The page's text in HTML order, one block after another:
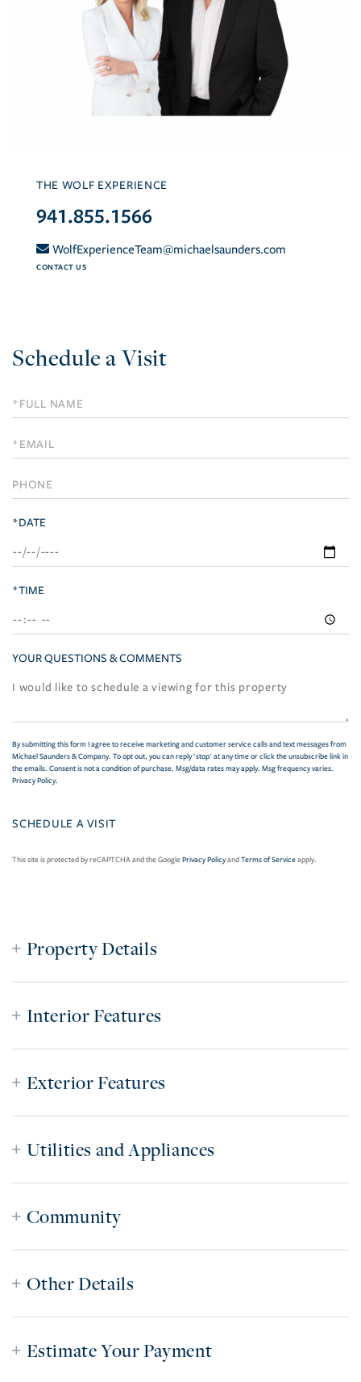
THE WOLF EXPERIENCE
941.855.1566
WolfExperienceTeam@michaelsaunders.com
CONTACT US
Schedule a Visit
Schedule
a
Visit
*DATE
*TIME
YOUR QUESTIONS & COMMENTS
By submitting this form I agree to receive marketing and customer service calls and text messages from
Michael Saunders & Company. To opt out, you can reply 'stop' at any time or click the unsubscribe link in
the emails. Consent is not a condition of purchase. Msg/data rates may apply. Msg frequency varies.
Privacy Policy.
This site is protected by reCAPTCHA and the GooglePrivacy PolicyandTerms of Serviceapply.
Property Details
Interior Features
Exterior Features
Utilities and Appliances
Community
Other Details
Estimate Your Payment